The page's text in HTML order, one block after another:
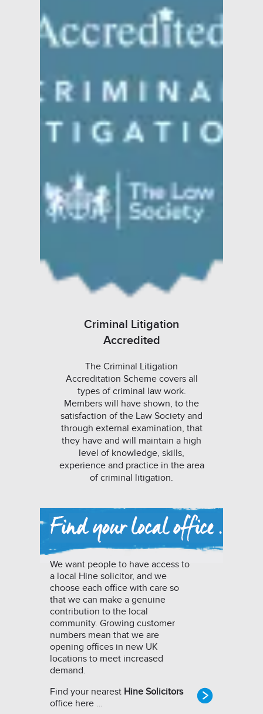
Criminal Litigation
Accredited
The Criminal Litigation
Accreditation Scheme covers all
types of criminal law work.
Members will have shown, to the
satisfaction of the Law Society and
through external examination, that
they have and will maintain a high
level of knowledge, skills,
experience and practice in the area
of criminal litigation.
We want people to have access to
a local Hine solicitor, and we
choose each office with care so
that we can make a genuine
contribution to the local
community. Growing customer
numbers mean that we are
opening offices in new UK
locations to meet increased
demand.
Find your nearest Hine Solicitors
office here …